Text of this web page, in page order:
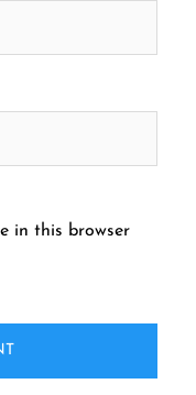
in this browser